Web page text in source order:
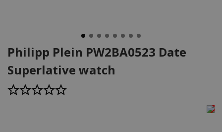
Philipp Plein PW2BA0523 Date
Superlative watch